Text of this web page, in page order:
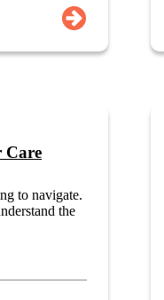
Care
to navigate.
the